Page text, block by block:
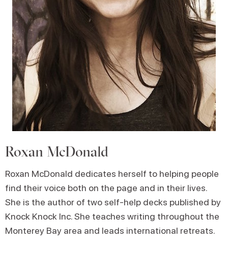
Roxan McDonald
Roxan McDonald dedicates herself to helping people
find their voice both on the page and in their lives.
She is the author of two self-help decks published by
Knock Knock Inc. She teaches writing throughout the
Monterey Bay area and leads international retreats.